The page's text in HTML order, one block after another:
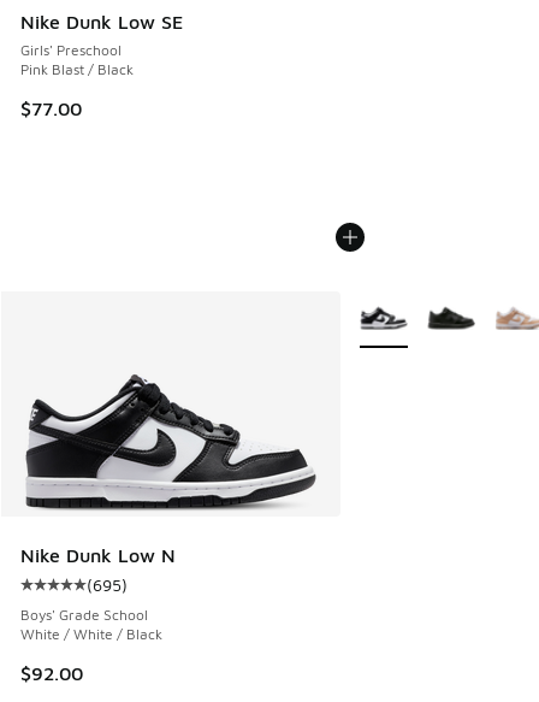
Nike Dunk Low SE
Girls' Preschool
Pink Blast / Black
$77.00
Nike Dunk Low N
Average customer rating - [5 out of 5 stars], 695 reviews
(695)
Boys' Grade School
White / White / Black
$92.00
More Colors Available